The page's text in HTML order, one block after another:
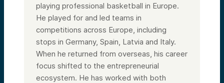
playing professional basketball in Europe.
He played for and led teams in
competitions across Europe, including
stops in Germany, Spain, Latvia and Italy.
When he returned from overseas, his career
focus shifted to the entrepreneurial
ecosystem. He has worked with both